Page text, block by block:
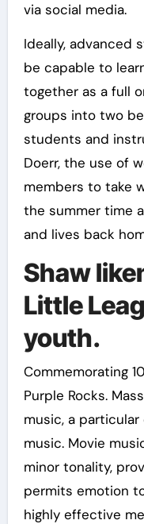
via social media.
Ideally, advanced
be capable to
together as a full
groups into two
students and
Doerr, the use of
members to take
the summer time
and lives back
Shaw
Little
youth.
Commemorating
Purple Rocks.
music, a
music. Movie
minor tonality,
permits emotion
highly effective